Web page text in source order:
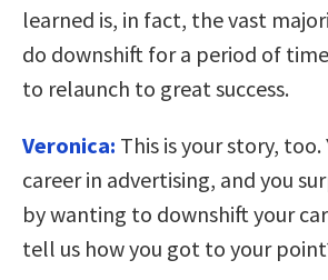
learned is, in fact, the vast
do downshift for a period of
to relaunch to great success.
Veronica: This is your story, too.
career in advertising, and you
by wanting to downshift your
tell us how you got to your